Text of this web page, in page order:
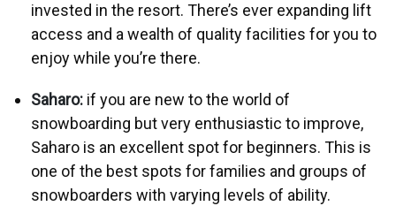
invested in the resort. There’s ever expanding lift
access and a wealth of quality facilities for you to
enjoy while you’re there.
Saharo: if you are new to the world of
snowboarding but very enthusiastic to improve,
Saharo is an excellent spot for beginners. This is
one of the best spots for families and groups of
snowboarders with varying levels of ability.